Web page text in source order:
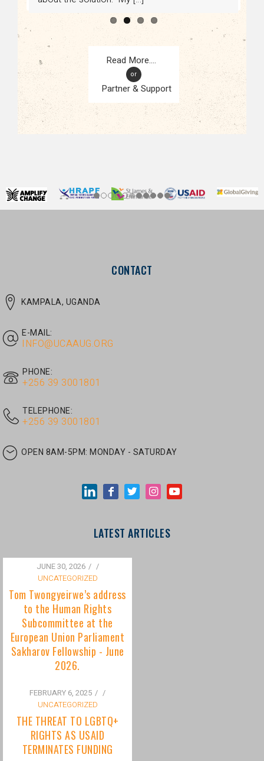
Partner & Support
CONTACT
INFO@UCAAUG.ORG
PHONE:
TELEPHONE:
OPEN 8AM-5PM:MONDAY - SATURDAY
JUNE 30, 2026
/
Tom Twongyeirwe’s address
to the Human Rights
Subcommittee at the
European Union Parliament
Sakharov Fellowship - June
2026.
FEBRUARY 6, 2025
/
UNCATEGORIZED
THE THREAT TO LGBTQ+
RIGHTS AS USAID
SEPTEMBER 18, 2024
UNCATEGORIZED
Bisexuality Is Not a Phase:
Dispelling the Myth of